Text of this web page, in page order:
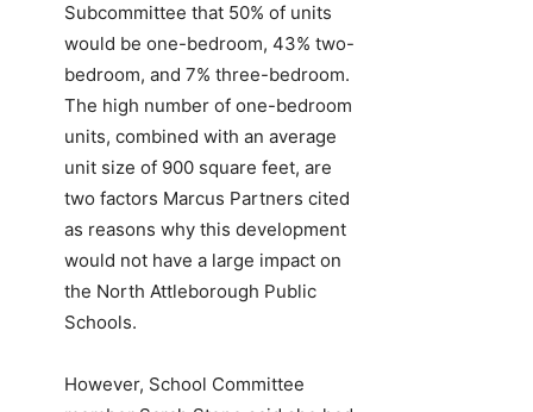
Subcommittee that 50% of units
would be one-bedroom, 43% two-
bedroom, and 7% three-bedroom.
The high number of one-bedroom
units, combined with an average
unit size of 900 square feet, are
two factors Marcus Partners cited
as reasons why this development
would not have a large impact on
the North Attleborough Public
Schools.
However, School Committee